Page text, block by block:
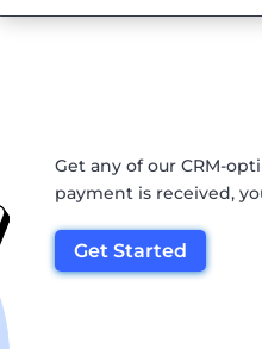
Get any of our CRM-
payment is received,
Get Started